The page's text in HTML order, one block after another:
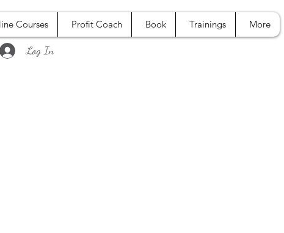
Courses Profit Coach Book Trainings More
Log In